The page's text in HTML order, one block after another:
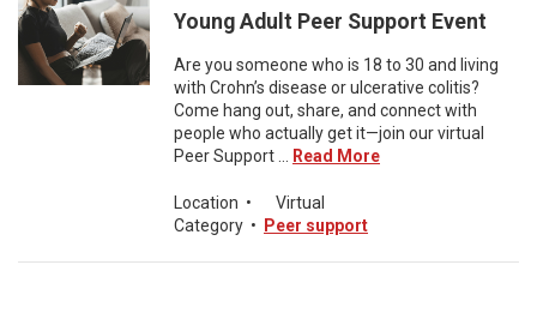
Young Adult Peer Support Event
Are you someone who is 18 to 30 and living
with Crohn’s disease or ulcerative colitis?
Come hang out, share, and connect with
people who actually get it—join our virtual
Peer Support ...
Read More
Location •
Virtual
Category • Peer support